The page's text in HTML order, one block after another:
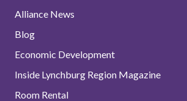
Alliance News
Blog
Economic Development
Inside Lynchburg Region Magazine
Room Rental